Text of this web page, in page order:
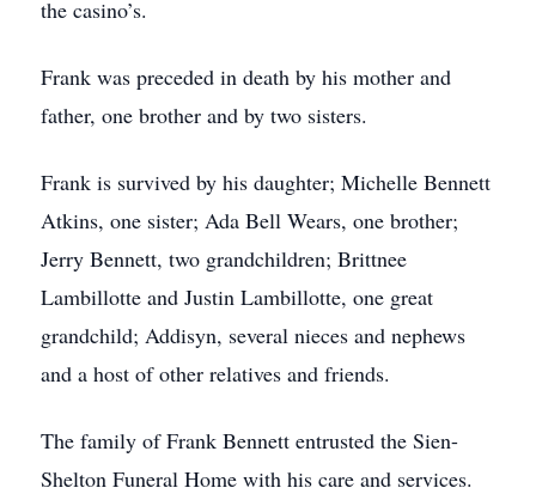
the casino’s.
Frank was preceded in death by his mother and
father, one brother and by two sisters.
Frank is survived by his daughter; Michelle Bennett
Atkins, one sister; Ada Bell Wears, one brother;
Jerry Bennett, two grandchildren; Brittnee
Lambillotte and Justin Lambillotte, one great
grandchild; Addisyn, several nieces and nephews
and a host of other relatives and friends.
The family of Frank Bennett entrusted the Sien-
Shelton Funeral Home with his care and services.